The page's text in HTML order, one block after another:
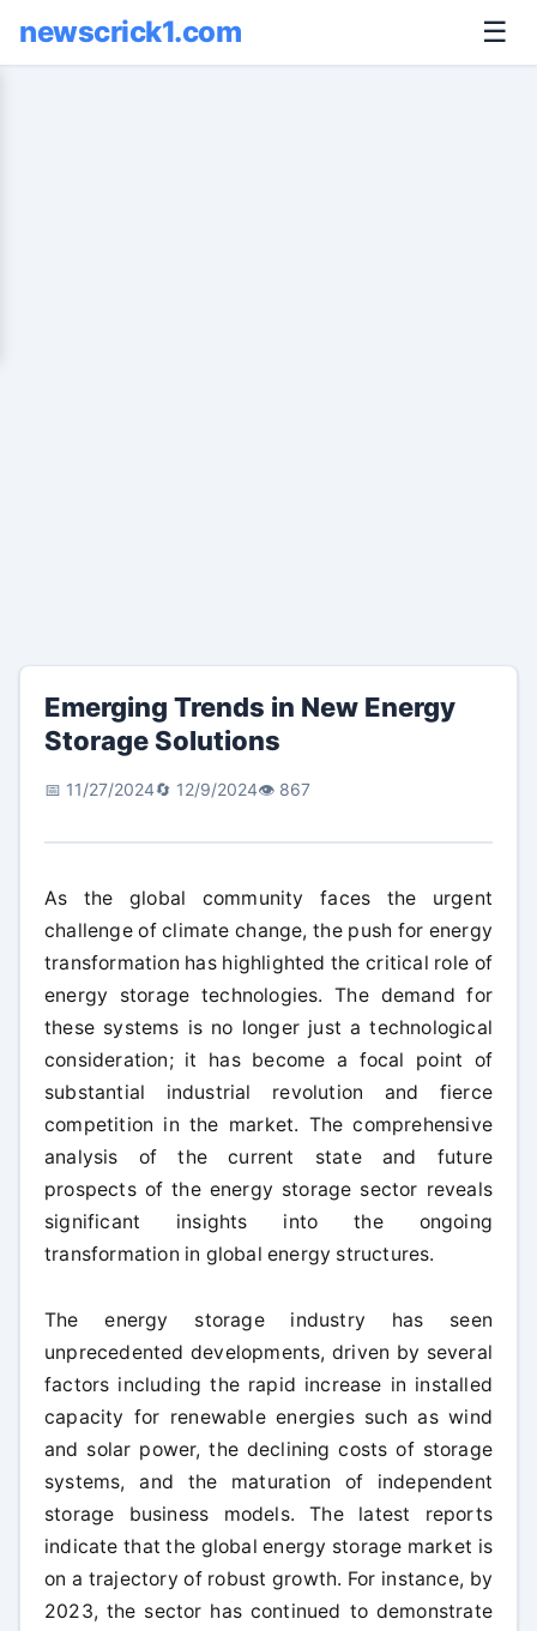
newscrick1.com ☰
Emerging Trends in New Energy
Storage Solutions
📅 11/27/2024🔄 12/9/2024👁️ 867
As the global community faces the urgent
challenge of climate change, the push for energy
transformation has highlighted the critical role of
energy storage technologies. The demand for
these systems is no longer just a technological
consideration; it has become a focal point of
substantial industrial revolution and fierce
competition in the market. The comprehensive
analysis of the current state and future
prospects of the energy storage sector reveals
significant insights into the ongoing
transformation in global energy structures.
The energy storage industry has seen
unprecedented developments, driven by several
factors including the rapid increase in installed
capacity for renewable energies such as wind
and solar power, the declining costs of storage
systems, and the maturation of independent
storage business models. The latest reports
indicate that the global energy storage market is
on a trajectory of robust growth. For instance, by
2023, the sector has continued to demonstrate